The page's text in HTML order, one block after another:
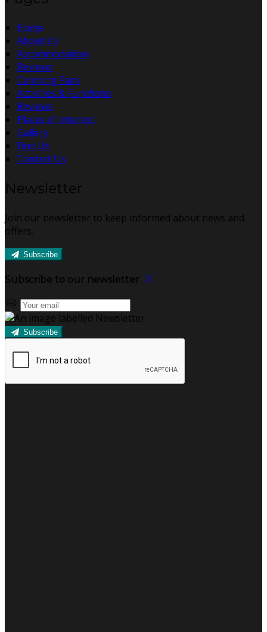
Home
About Us
Accommodation
Reviews
Camping Park
Activities & Functions
Reviews
Places of Interest
Gallery
Find Us
Contact Us
Newsletter
Join our newsletter to keep informed about news and
offers.
Subscribe
Subscribe to our newsletter
Subscribe